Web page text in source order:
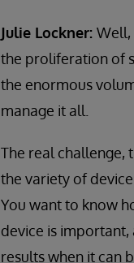
Julie Lockner: Well,
the proliferation of
the enormous
manage it all.
The real challenge,
the variety of
You want to know
device is
results when it can